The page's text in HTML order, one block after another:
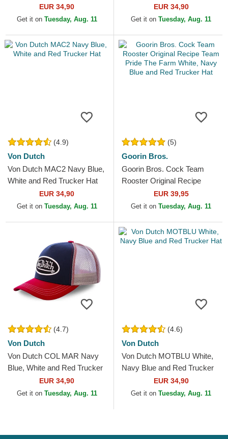
EUR 34,90
Get it on Tuesday, Aug. 11
EUR 34,90
Get it on Tuesday, Aug. 11
(4.9)
Von Dutch
Von Dutch MAC2 Navy Blue,
White and Red Trucker Hat
EUR 34,90
Get it on Tuesday, Aug. 11
(5)
Goorin Bros.
Goorin Bros. Cock Team
Rooster Original Recipe
Team Pride The Farm White,
Navy Blue and Red...
EUR 39,95
Get it on Tuesday, Aug. 11
(4.7)
Von Dutch
Von Dutch COL MAR Navy
Blue, White and Red Trucker
EUR 34,90
Get it on Tuesday, Aug. 11
(4.6)
Von Dutch
Von Dutch MOTBLU White,
Navy Blue and Red Trucker
EUR 34,90
Get it on Tuesday, Aug. 11